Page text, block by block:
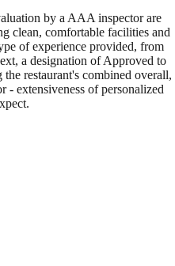
by a AAA inspector are
clean, comfortable facilities and
of experience provided, from
a designation of Approved to
restaurant's combined overall,
- extensiveness of personalized